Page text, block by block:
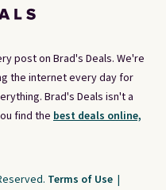
post on Brad's Deals. We're
the internet every day for
Brad's Deals isn't a
find the best deals online,
Terms of Use |